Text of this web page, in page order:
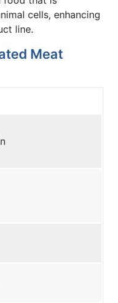
cells, enhancing
line.
Meat